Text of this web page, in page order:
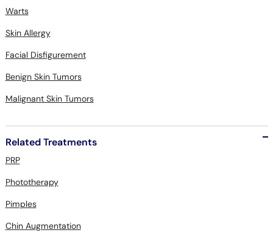
Warts
Skin Allergy
Facial Disfigurement
Benign Skin Tumors
Malignant Skin Tumors
Related Treatments
PRP
Phototherapy
Pimples
Chin Augmentation